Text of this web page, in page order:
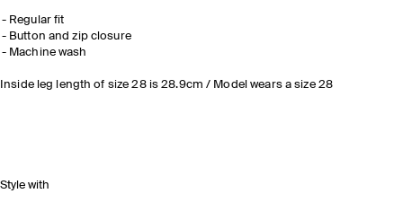
Regular fit
Button and zip closure
Machine wash
Inside leg length of size 28 is 28.9cm / Model wears a size 28
Style with